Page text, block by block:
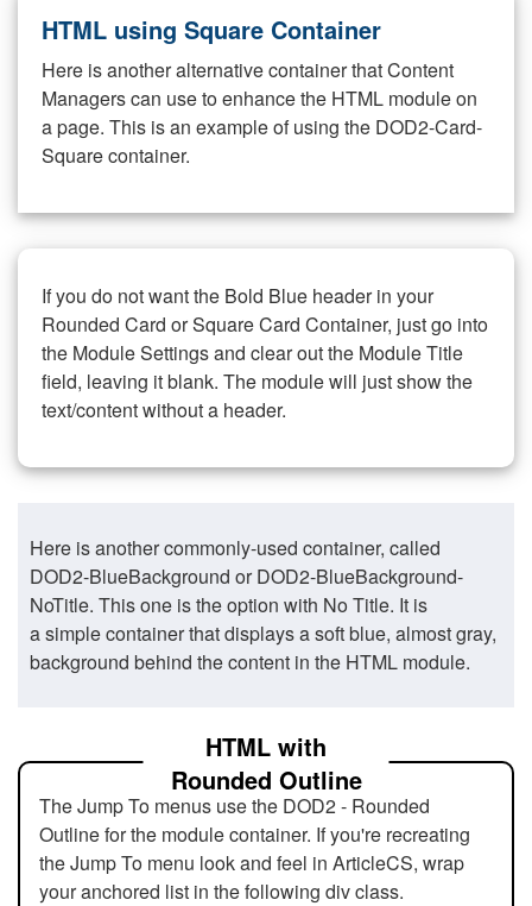
HTML using Square Container
Here is another alternative container that Content
Managers can use to enhance the HTML module on
a page. This is an example of using the DOD2-Card-
Square container.
If you do not want the Bold Blue header in your
Rounded Card or Square Card Container, just go into
the Module Settings and clear out the Module Title
field, leaving it blank. The module will just show the
text/content without a header.
Here is another commonly-used container, called
DOD2-BlueBackground or DOD2-BlueBackground-
NoTitle. This one is the option with No Title. It is
a simple container that displays a soft blue, almost gray,
background behind the content in the HTML module.
HTML with
Rounded Outline
The Jump To menus use the DOD2 - Rounded
Outline for the module container. If you're recreating
the Jump To menu look and feel in ArticleCS, wrap
your anchored list in the following div class.